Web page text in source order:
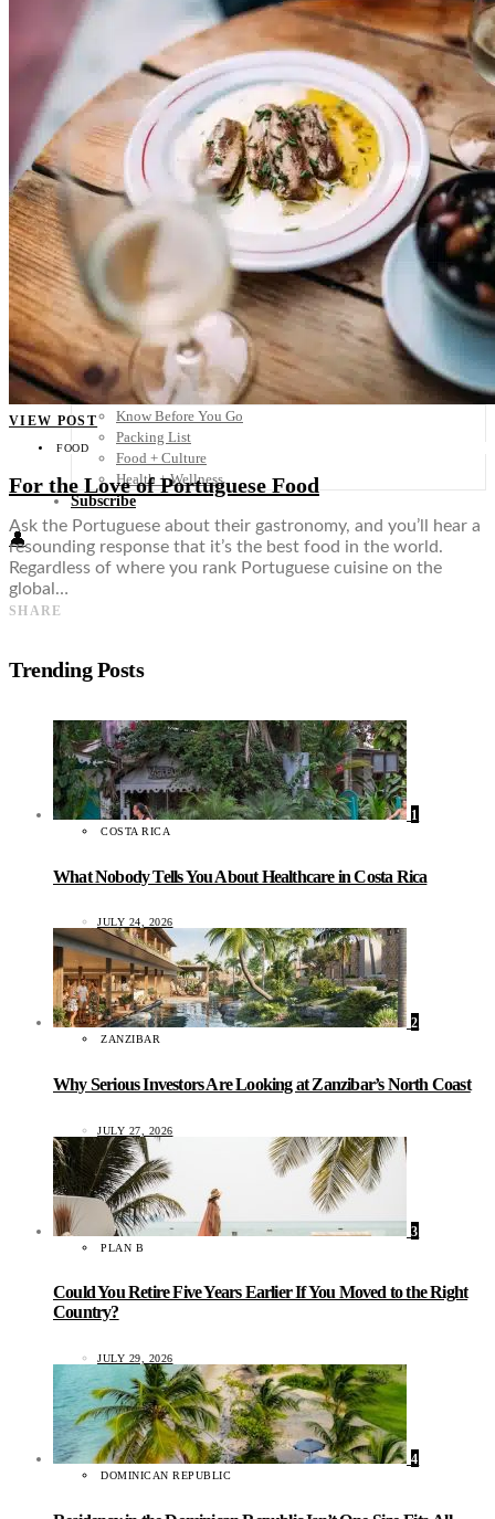
United Kingdom
Rest of Europe
Central America
Belize
Costa Rica
El Salvador
Guatemala
Honduras
Nicaragua
Panama
Others
Australia
North America
South America
Middle East
Rest of the World
Travel Tips
Know Before You Go
Packing List
Food + Culture
Health + Wellness
Subscribe
👤
VIEW POST
FOOD
For the Love of Portuguese Food
Ask the Portuguese about their gastronomy, and you’ll hear a
resounding response that it’s the best food in the world.
Regardless of where you rank Portuguese cuisine on the
global…
SHARE
Trending Posts
1
COSTA RICA
What Nobody Tells You About Healthcare in Costa Rica
JULY 24, 2026
2
ZANZIBAR
Why Serious Investors Are Looking at Zanzibar’s North Coast
JULY 27, 2026
3
PLAN B
Could You Retire Five Years Earlier If You Moved to the Right
Country?
JULY 29, 2026
4
DOMINICAN REPUBLIC